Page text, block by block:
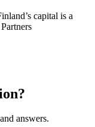
capital is a
answers.